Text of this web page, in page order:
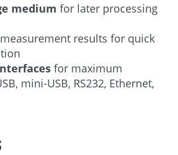
medium for later processing
results for quick
for maximum
mini-USB, RS232, Ethernet,